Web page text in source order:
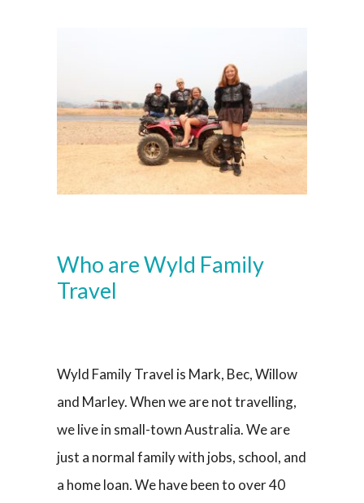
Who are Wyld Family
Travel
Wyld Family Travel is Mark, Bec, Willow
and Marley. When we are not travelling,
we live in small-town Australia. We are
just a normal family with jobs, school, and
a home loan. We have been to over 40